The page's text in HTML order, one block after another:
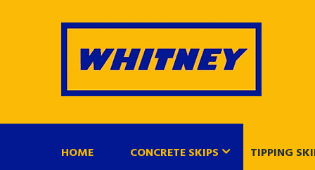
HOME CONCRETE SKIPS TIPPING